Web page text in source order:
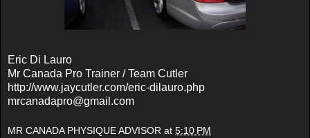
Eric Di Lauro
Mr Canada Pro Trainer / Team Cutler
http://www.jaycutler.com/eric-dilauro.php
mrcanadapro@gmail.com
MR CANADA PHYSIQUE ADVISOR at 5:10 PM